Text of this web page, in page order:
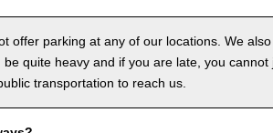
offer parking at any of our locations. We
quite heavy and if you are late, you
transportation to reach us.